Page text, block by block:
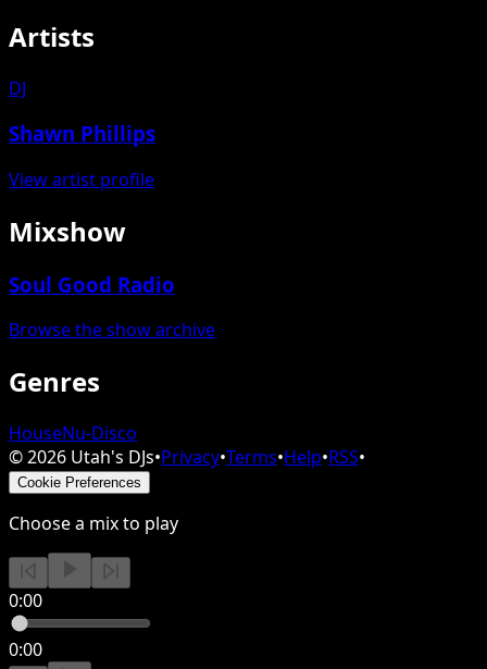
Artists
DJ
Shawn Phillips
View artist profile
Mixshow
Soul Good Radio
Browse the show archive
Genres
HouseNu-Disco
©2026 Utah's DJs•Privacy•Terms•Help•RSS•
Cookie Preferences
Choose a mix to play
0:00
0:00